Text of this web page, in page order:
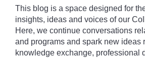
This blog is a space designed for
insights, ideas and voices of our
Here, we continue conversations
and programs and spark new ideas
knowledge exchange, professional